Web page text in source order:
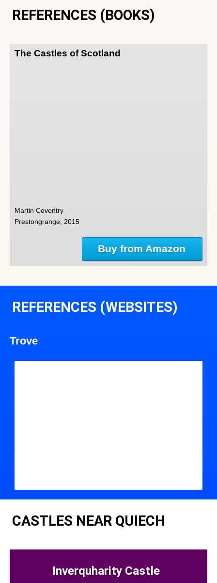
REFERENCES (BOOKS)
The Castles of Scotland
Martin Coventry
Prestongrange, 2015
Buy from Amazon
REFERENCES (WEBSITES)
Trove
CASTLES NEAR QUIECH
Inverquharity Castle